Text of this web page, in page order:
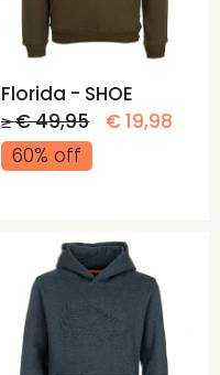
Florida - SHOE
≥ € 49,95
€ 19,98
60% off